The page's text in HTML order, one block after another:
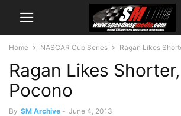
Home NASCAR Cup Series Ragan Likes
Ragan Likes
Pocono
By SM Archive - June 4, 2013